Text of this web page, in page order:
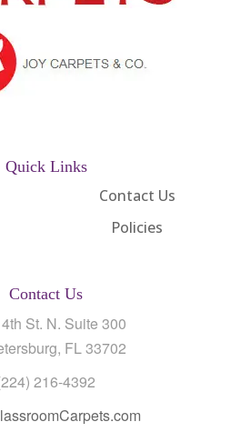
Quick Links
Contact Us
Policies
Contact Us
St. N. Suite 300
FL 33702
216-4392